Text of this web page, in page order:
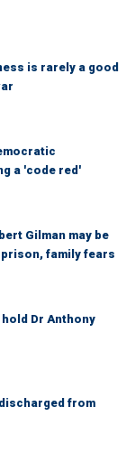
is rarely a good
a 'code red'
Gilman may be
family fears
Dr Anthony
from